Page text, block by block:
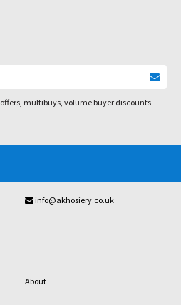
multibuys, volume buyer discounts
info@akhosiery.co.uk
About